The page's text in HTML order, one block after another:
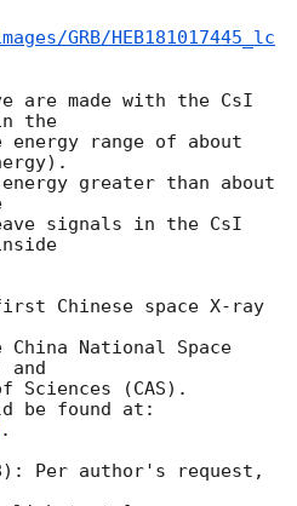
GRB/HEB181017445_lc
are made with the CsI
the
energy range of about
greater than about
signals in the CsI
Chinese space X-ray
National Space
and
Sciences (CAS).
be found at:
.
Per author's request,